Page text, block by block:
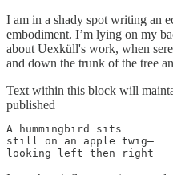
I am in a shady spot writing an
embodiment. I’m lying on my
about Uexküll's work, when
and down the trunk of the tree
Text within this block will
published
A hummingbird sits
still on an apple twig—
looking left then right